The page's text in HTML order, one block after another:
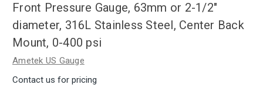
Front Pressure Gauge, 63mm or 2-1/2"
diameter, 316L Stainless Steel, Center Back
Mount, 0-400 psi
Ametek US Gauge
Contact us for pricing